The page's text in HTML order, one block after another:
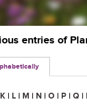
entries of
K | L | M | N | O | P | Q |